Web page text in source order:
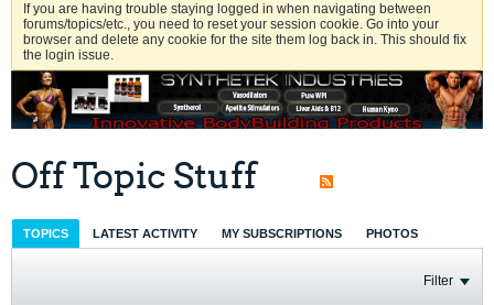
If you are having trouble staying logged in when navigating between
forums/topics/etc., you need to reset your session cookie. Go into your
browser and delete any cookie for the site them log back in. This should fix
the login issue.
Off Topic Stuff
TOPICS LATEST ACTIVITY MY SUBSCRIPTIONS PHOTOS
Filter